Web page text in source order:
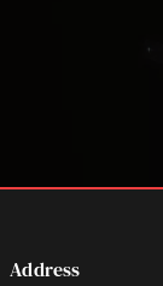
Address